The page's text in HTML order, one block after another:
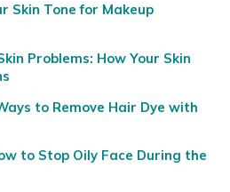
Skin Tone for Makeup
Problems: How Your Skin
to Remove Hair Dye with
to Stop Oily Face During the